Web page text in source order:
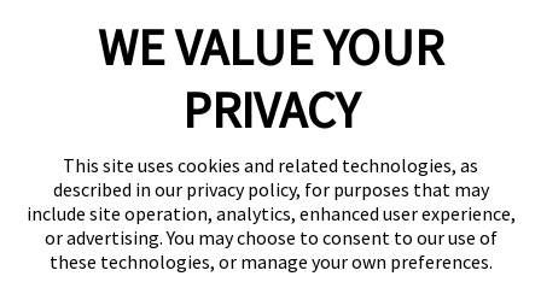
WE VALUE YOUR
PRIVACY
This site uses cookies and related technologies, as
described in our privacy policy, for purposes that may
include site operation, analytics, enhanced user experience,
or advertising. You may choose to consent to our use of
these technologies, or manage your own preferences.
Copyright © 2026 Camp Bow Wow
Accessibility
Privacy Policy
Notice at Collection
Site Map
Your Privacy Choices